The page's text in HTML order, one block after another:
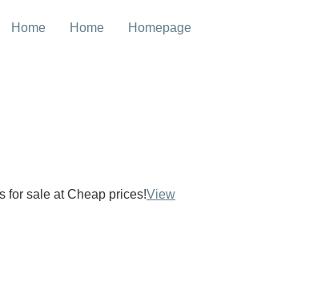
Home Home Homepage
for sale at Cheap prices!View